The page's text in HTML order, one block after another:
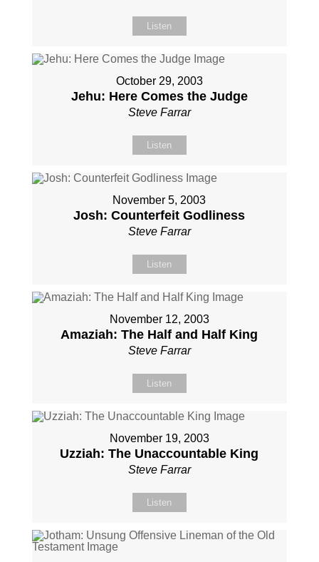
Listen
October 29, 2003
Jehu: Here Comes the Judge
Steve Farrar
Listen
November 5, 2003
Josh: Counterfeit Godliness
Steve Farrar
Listen
November 12, 2003
Amaziah: The Half and Half King
Steve Farrar
Listen
November 19, 2003
Uzziah: The Unaccountable King
Steve Farrar
Listen